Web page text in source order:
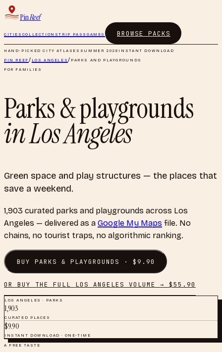
PinReef
CITIES COLLECTIONSTRIP PASS GAMES BROWSE PACKS
HAND-PICKED CITY ATLASES SUMMER 2026 INSTANT DOWNLOAD
PIN REEF/ LOS ANGELES/ PARKS AND PLAYGROUNDS
FOR FAMILIES
Parks & playgrounds
inLos Angeles
Green space and play structures — the places that
save a weekend.
1,903 curated parks and playgrounds across Los
Angeles — delivered as a Google My Maps file. No
chains, no tourist traps, no algorithmic ranking.
BUYPARKS & PLAYGROUNDS · $9.90
OR BUY THE FULL LOS ANGELES VOLUME → $55.90
LOS ANGELES · PARKS
1,903
CURATED PLACES
$9.90
INSTANT DOWNLOAD · ONE-TIME
A FREE TASTE